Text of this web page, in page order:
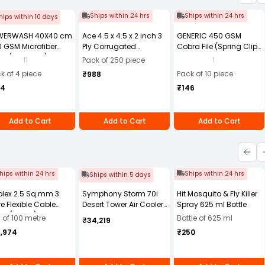
within 10 days
40X40 cm
GSM Microfiber
(Pack of 4)
11
of 4 piece
Add to Cart
Ships within 24 hrs
Ace 4.5 x 4.5 x 2 inch 3
Ply Corrugated
Cardboard Brown Box,
Packing Box, Shipping
Box Pack of 250
Pack of 250 piece
₹988
Add to Cart
Ships within 24 hrs
GENERIC 450 GSM
Cobra File (Spring Clip)
Assorted Color A4 Size
1
Pack of 10 piece
₹146
Add to Cart
within 24 hrs
2.5 Sq.mm 3
Flexible Cable
(100 m)
of 100 metre
Ships within 5 days
Symphony Storm 70i
Desert Tower Air Cooler
70-litres with Remote
₹34,219
Ships within 24 hrs
Hit Mosquito & Fly Killer
Spray 625 ml Bottle
Bottle of 625 ml
₹250